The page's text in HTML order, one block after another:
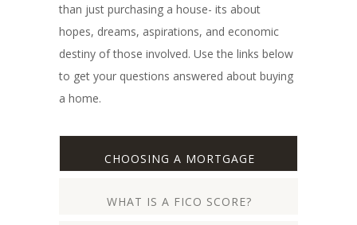
than just purchasing a house- its about
hopes, dreams, aspirations, and economic
destiny of those involved. Use the links below
to get your questions answered about buying
a home.
CHOOSING A MORTGAGE
WHAT IS A FICO SCORE?